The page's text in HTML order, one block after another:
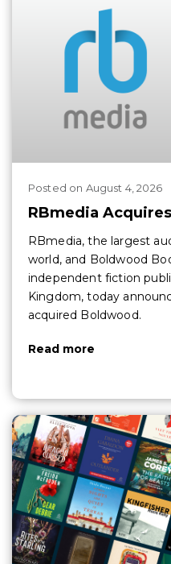
Posted on August 4, 2026
RBmedia
RBmedia, the largest
world, and Boldwood
independent fiction
Kingdom, today
acquired Boldwood.
Read more